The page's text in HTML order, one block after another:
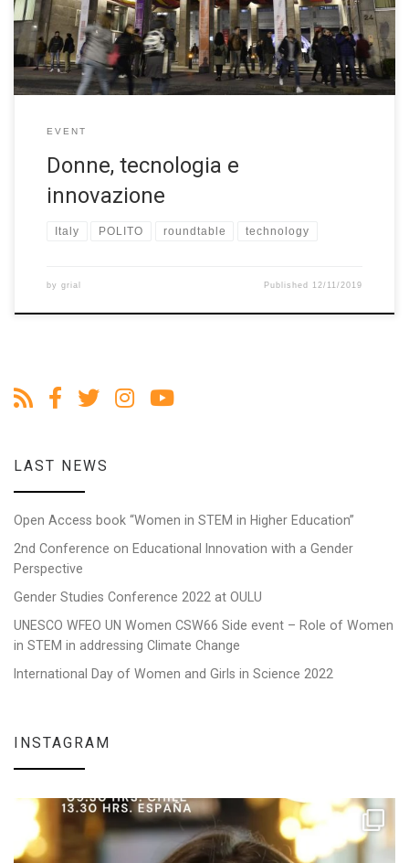
has led to the Biennale Tecnologia, a permanent biennial event
dedicated to technology’s decisive impact on each […]
EVENT
Donne, tecnologia e
innovazione
Italy POLITO roundtable technology
by grial Published 12/11/2019
LAST NEWS
Open Access book “Women in STEM in Higher Education”
2nd Conference on Educational Innovation with a Gender
Perspective
Gender Studies Conference 2022 at OULU
UNESCO WFEO UN Women CSW66 Side event – Role of Women
in STEM in addressing Climate Change
International Day of Women and Girls in Science 2022
INSTAGRAM